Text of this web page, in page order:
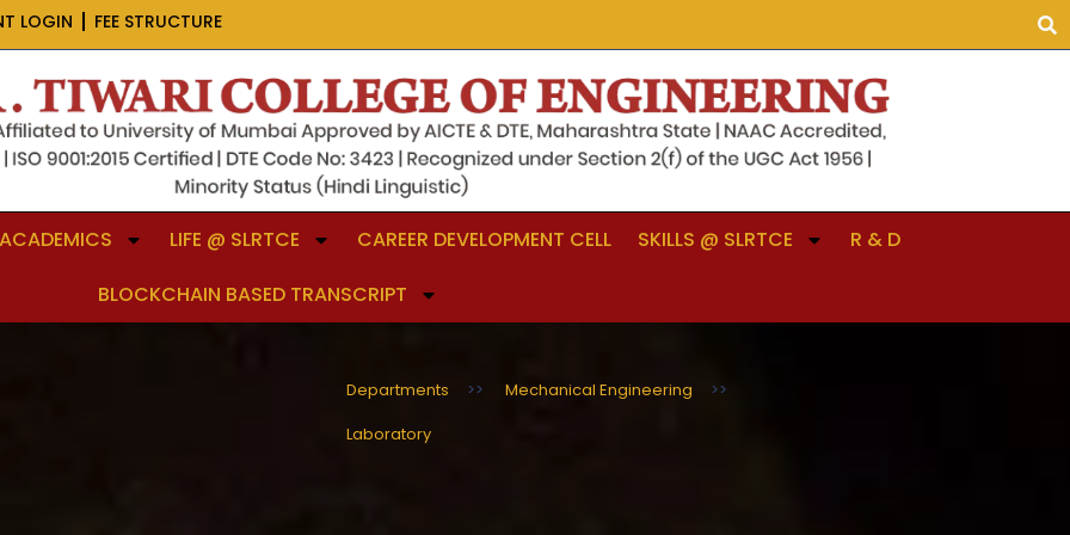
LOGIN FEE STRUCTURE
ACADEMICS LIFE @ SLRTCE CAREER DEVELOPMENT CELL SKILLS @ SLRTCE
R & D
BLOCKCHAIN BASED TRANSCRIPT
Departments >> Mechanical Engineering
>>
Laboratory